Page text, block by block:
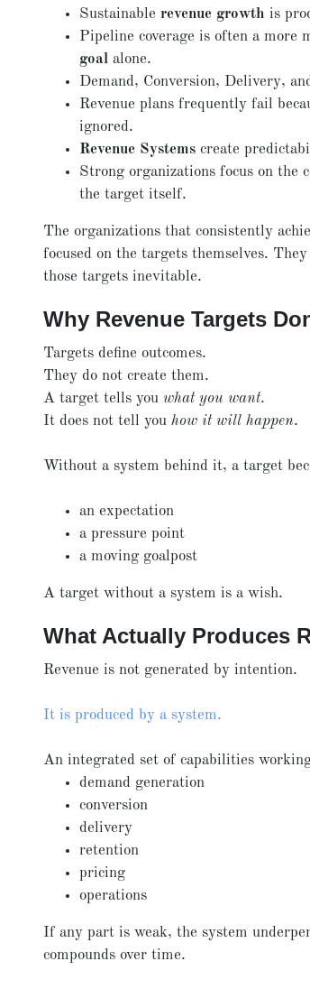
Sustainablerevenue growth is
Pipeline coverage is often a
goal alone.
Demand, Conversion, Delivery,
Revenue plans frequently fail
ignored.
Revenue Systems create
Strong organizations focus on the
the target itself.
The organizations that consistently
focused on the targets themselves.
those targets inevitable.
Why Revenue Targets
Targets define outcomes.
They do not create them.
A target tells youwhat you want.
It does not tell youhow it will happen.
Without a system behind it, a target
an expectation
a pressure point
a moving goalpost
A target without a system is a wish.
What Actually Produces
Revenue is not generated by intention.
It is produced by a system.
An integrated set of capabilities
demand generation
conversion
delivery
retention
pricing
operations
If any part is weak, the system
compounds over time.